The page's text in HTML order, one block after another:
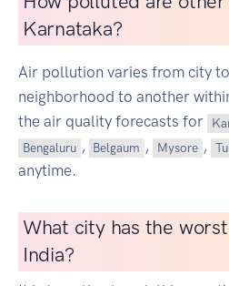
Karnataka?
Air pollution varies from city
neighborhood to another
the air quality forecasts for
Bengaluru , Belgaum , Mysore ,
anytime.
What city has the
India?